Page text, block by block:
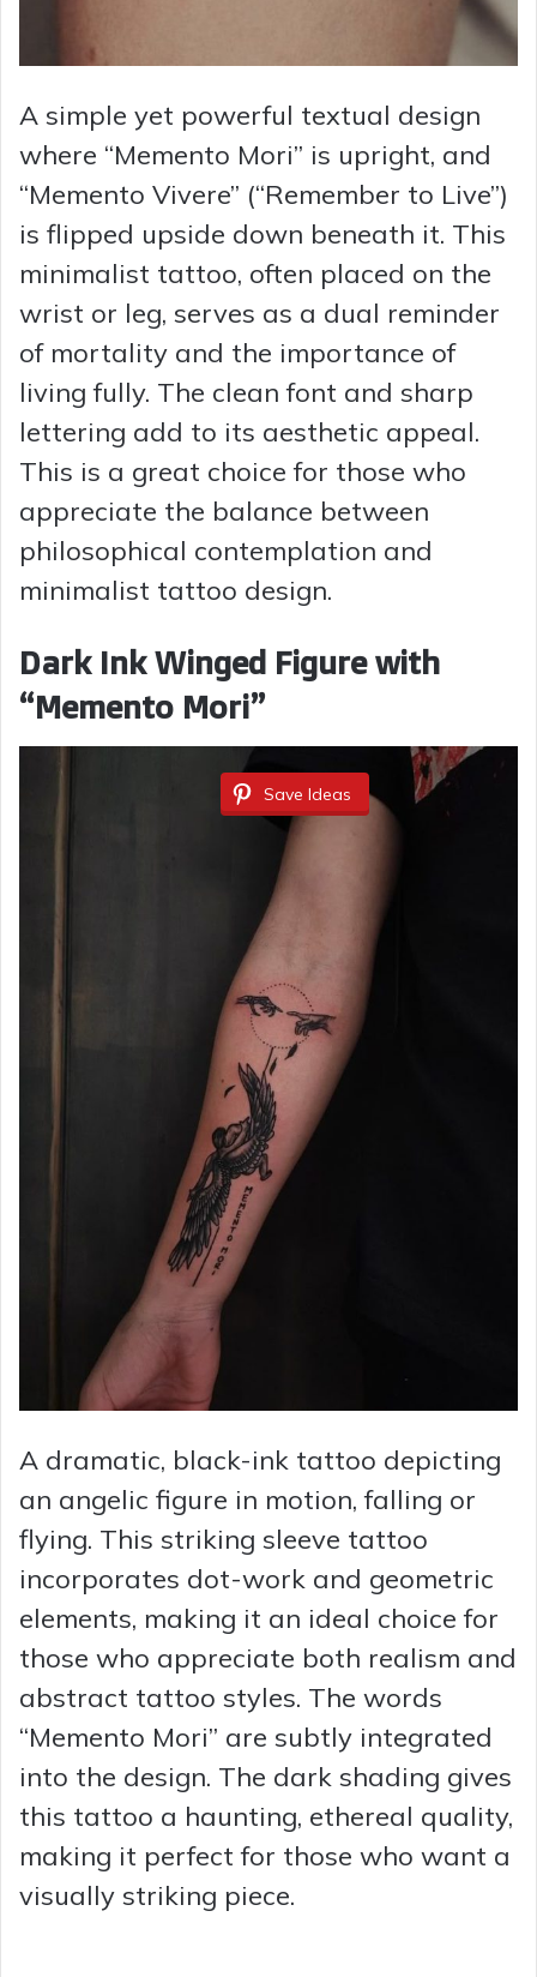
A simple yet powerful textual design
where “Memento Mori” is upright, and
“Memento Vivere” (“Remember to Live”)
is flipped upside down beneath it. This
minimalist tattoo, often placed on the
wrist or leg, serves as a dual reminder
of mortality and the importance of
living fully. The clean font and sharp
lettering add to its aesthetic appeal.
This is a great choice for those who
appreciate the balance between
philosophical contemplation and
minimalist tattoo design.
Dark Ink Winged Figure with
“Memento Mori”
Save Ideas
A dramatic, black-ink tattoo depicting
an angelic figure in motion, falling or
flying. This striking sleeve tattoo
incorporates dot-work and geometric
elements, making it an ideal choice for
those who appreciate both realism and
abstract tattoo styles. The words
“Memento Mori” are subtly integrated
into the design. The dark shading gives
this tattoo a haunting, ethereal quality,
making it perfect for those who want a
visually striking piece.